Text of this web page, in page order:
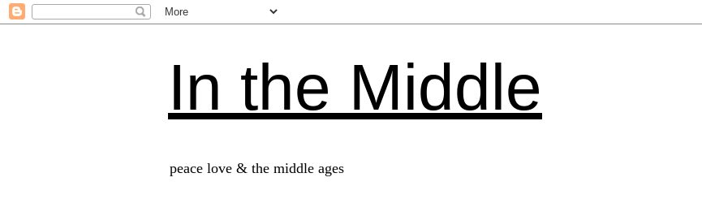
In the Middle
peace love & the middle ages